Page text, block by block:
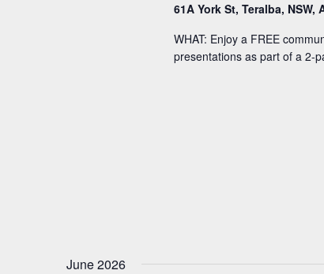
61A York St, Teralba, NSW,
WHAT: Enjoy a FREE
presentations as part of a 2-
June 2026